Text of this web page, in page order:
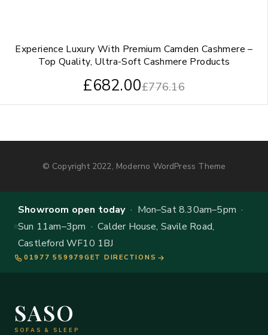
Experience Luxury With Premium Camden Cashmere –
Top Quality, Ultra-Soft Cashmere Products
£776.16
£682.00
© Copyright 2022, Moderno WordPress Theme
Showroom open today· Mon–Sat 8.30am–5pm ·
Sun 11am–3pm · Calder House, Savile Road,
Castleford WF10 1BJ
01977 559979 GET DIRECTIONS
SASO
SOFAS & SLEEP